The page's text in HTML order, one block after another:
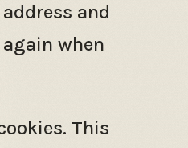
and
when
This